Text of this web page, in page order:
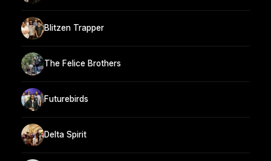
Blitzen Trapper
The Felice Brothers
Futurebirds
Delta Spirit